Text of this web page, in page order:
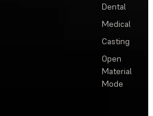
Dental
Medical
Casting
Open
Material
Mode